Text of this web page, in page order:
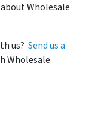
Wholesale
us? Send us a
Wholesale